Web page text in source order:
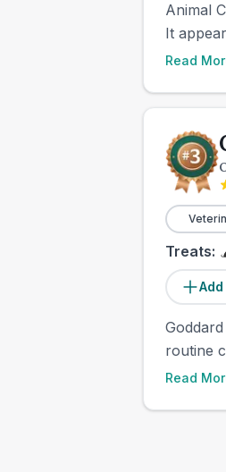
Animal
It
Read
Treats:
routine
Read